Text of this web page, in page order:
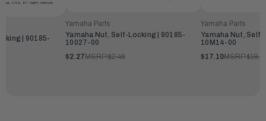
| 90185-
Yamaha Parts
Yamaha Nut, Self-Locking | 90185-
10027-00
$2.27MSRP:$2.45
Yamaha Parts
Yamaha Nut,
10M14-00
$17.10MSRP: